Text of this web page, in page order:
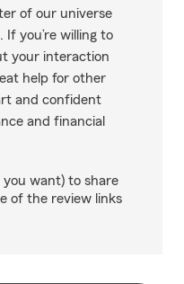
of our universe
If you’re willing to
your interaction
help for other
and confident
and financial
you want) to share
of the review links